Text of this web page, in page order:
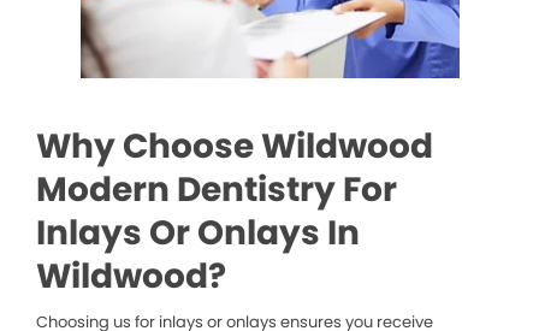
Why Choose Wildwood
Modern Dentistry For
Inlays Or Onlays In
Wildwood?
Choosing us for inlays or onlays ensures you receive